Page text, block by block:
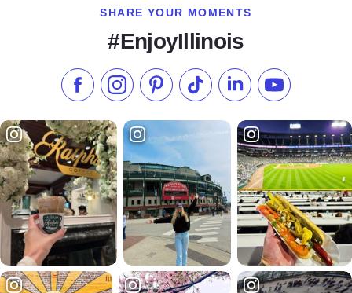
SHARE YOUR MOMENTS
#EnjoyIllinois
Like us on Facebook
Follow us on Instagram
Check our Pinterest
Follow us on TikTok
Follow us onSubscribe to